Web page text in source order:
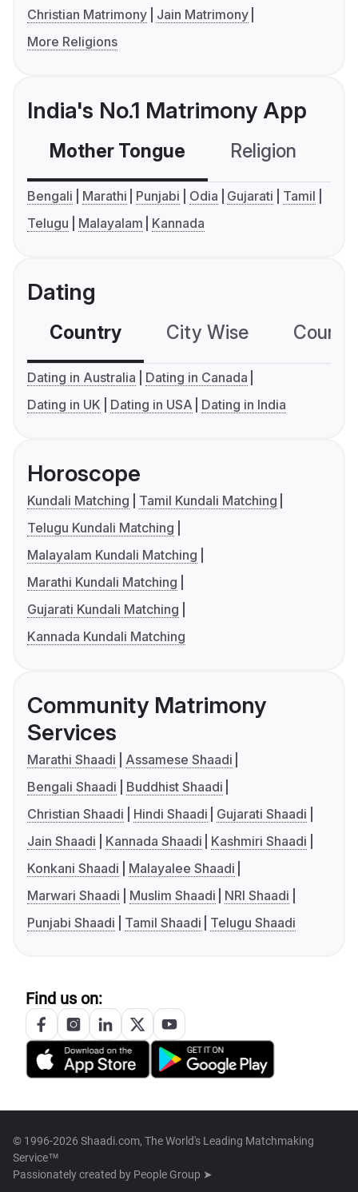
Christian Matrimony
Jain Matrimony
More Religions
India's No.1 Matrimony App
Mother Tongue Religion
Bengali Marathi Punjabi Odia Gujarati
Tamil
Telugu
Malayalam Kannada
Dating
Country City Wise
Dating in Australia
Dating in Canada
Dating in UK
Dating in USA Dating in India
Horoscope
Kundali Matching
Tamil Kundali Matching
Telugu Kundali Matching
Malayalam Kundali Matching
Marathi Kundali Matching
Gujarati Kundali Matching
Kannada Kundali Matching
Community Matrimony
Services
Marathi Shaadi
Assamese Shaadi
Bengali Shaadi
Buddhist Shaadi
Christian Shaadi
Hindi Shaadi
Gujarati Shaadi
Jain Shaadi
Kannada Shaadi
Kashmiri Shaadi
Konkani Shaadi
Malayalee Shaadi
Marwari Shaadi
Muslim Shaadi
NRI Shaadi
Punjabi Shaadi
Tamil Shaadi Telugu Shaadi
Find us on:
© 1996-2026 Shaadi.com, The World's Leading Matchmaking
Service™
Passionately created by People Group ➤